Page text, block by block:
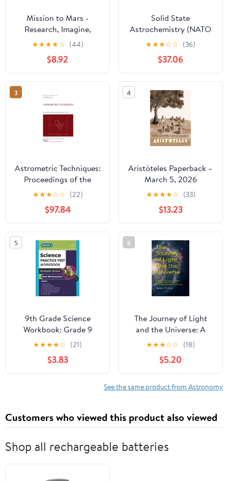
Mission to Mars -
Research, Imagine,
Explore & Plan your
Adventure: Science, Art,
Technology & Writing -
The Thinking Tree - A
DIY Homeschooling
Workbook
★★★★☆ (44)
$8.92
Solid State
Astrochemistry (NATO
Science Series II:
Mathematics, Physics
and Chemistry, 120)
★★★☆☆ (36)
$37.06
3
Astrometric Techniques:
Proceedings of the
109th Symposium of the
International
Astronomical Union
Held in Gainesville,
Florida, U.S.A., 9–12
January 1984
(International
Astronomical Union
Symposia) 1986th
Edition
★★★☆☆ (22)
$97.84
4
Aristóteles Paperback –
March 5, 2026
★★★★☆ (33)
$13.23
5
9th Grade Science
Workbook: Grade 9
Practice Test Multiple
Choice Questions with
Scientific Inquiry, Earth,
Physical, Life, Space and
★★★★☆ (21)
$3.83
6
The Journey of Light
and the Universe: A
Quest to Understand
the Nature of Reality
Paperback – January 3,
2023
★★★☆☆ (18)
$5.20
See the same product from Astronomy
Customers who viewed this product also viewed
Shop all rechargeable batteries